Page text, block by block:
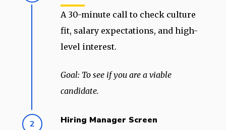
A 30-minute call to check culture
fit, salary expectations, and high-
level interest.
Goal: To see if you are a viable
candidate.
2 Hiring Manager Screen